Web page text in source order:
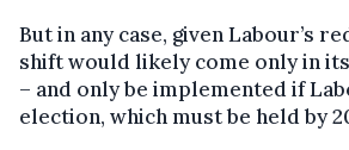
But in any case, given Labour’s
shift would likely come only in
– and only be implemented if
election, which must be held by